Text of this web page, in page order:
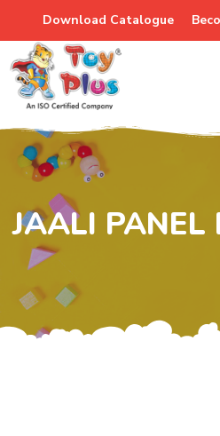
Download Catalogue
JAALI PANEL